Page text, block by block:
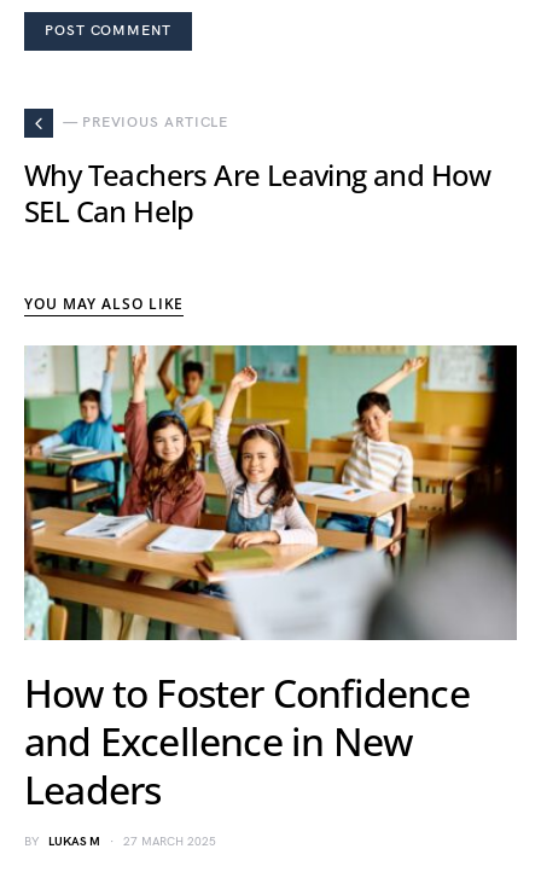
— PREVIOUS ARTICLE
Why Teachers Are Leaving and How
SEL Can Help
YOU MAY ALSO LIKE
How to Foster Confidence
and Excellence in New
Leaders
BY LUKAS M 27 MARCH 2025